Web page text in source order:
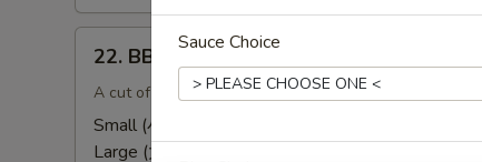
排）
BBQ
Spare
Ribs（排
骨)
22. BBQ Spare Ribs（排骨)
A cut of meat from the bottom section of the ribs.
Small (小):
Large (大）:
Sauce Choice